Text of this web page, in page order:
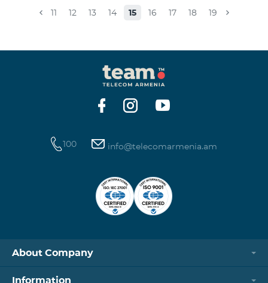
event is aimed at encouraging the youth to visit
Museum has displays both relating to the Company
and the history of communications evolvement in the
country. Here the visitors can witness the ev
11 12 13 14 15 16 17 18 19
100 info@telecomarmenia.am
About Company
Information